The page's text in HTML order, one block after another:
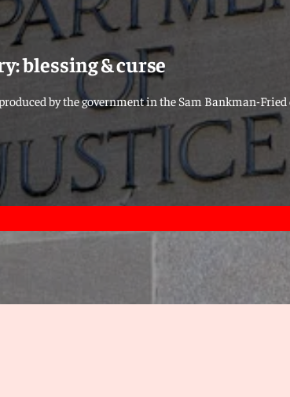
blessing & curse
by the government in the Sam Bankman-